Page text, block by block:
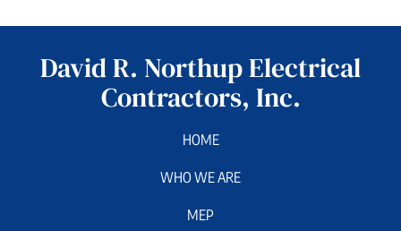
David R. Northup Electrical
Contractors, Inc.
HOME
WHO WE ARE
MEP